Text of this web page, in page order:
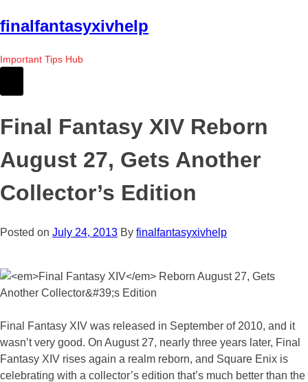
Skip
to
the
content
finalfantasyxivhelp
Important Tips Hub
Final Fantasy XIV Reborn
August 27, Gets Another
Collector’s Edition
Posted on July 24, 2013 By finalfantasyxivhelp
Final Fantasy XIV was released in September of 2010, and it
wasn’t very good. On August 27, nearly three years later, Final
Fantasy XIV rises again a realm reborn, and Square Enix is
celebrating with a collector’s edition that’s much better than the